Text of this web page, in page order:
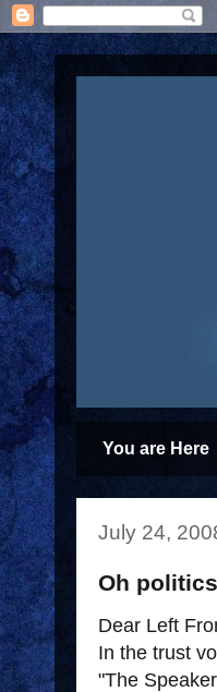
You are Here
July 24,
Oh
Dear Left
In the trust
"The